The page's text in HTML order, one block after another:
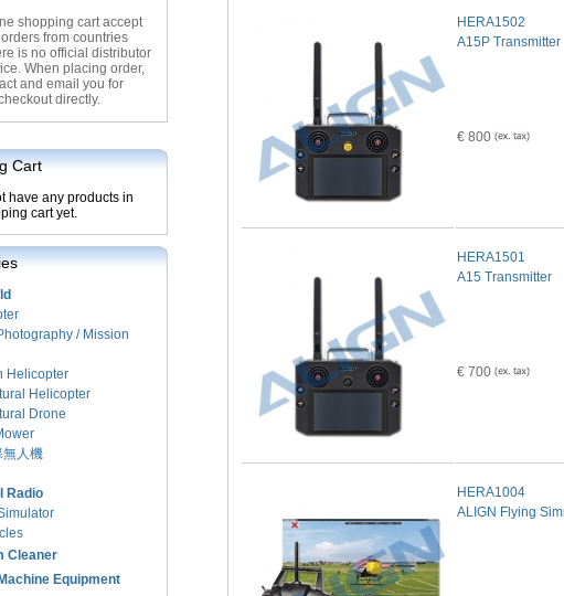
shopping cart accept
from countries
is no official distributor
When placing order,
and email you for
directly.
Cart
have any products in
cart yet.
/ Mission
Helicopter
Helicopter
Drone
無人機
Radio
Cleaner
Equipment
HERA1502
A15P Transmitter
€ 800
HERA1501
A15 Transmitter
€ 700
HERA1004
ALIGN Flying